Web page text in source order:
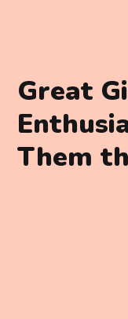
Great
Them